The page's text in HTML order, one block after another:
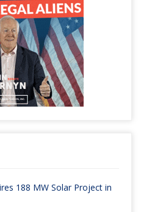
188 MW Solar Project in